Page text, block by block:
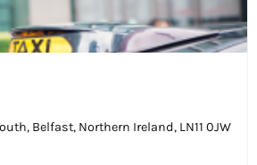
Belfast, Northern Ireland, LN11 0JW